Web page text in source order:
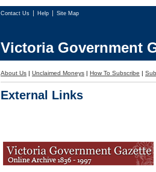
Contact Us Help Site Map
Victoria Government
About Us | Unclaimed Moneys | How To Subscribe |
External Links